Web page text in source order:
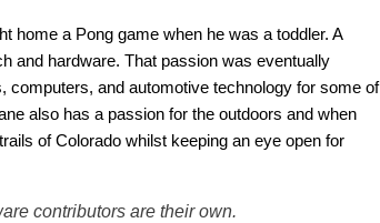
home a Pong game when he was a toddler. A
and hardware. That passion was eventually
computers, and automotive technology for some of
also has a passion for the outdoors and when
of Colorado whilst keeping an eye open for
contributors are their own.